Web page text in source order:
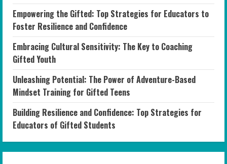
Empowering the Gifted: Top Strategies for Educators to
Foster Resilience and Confidence
Embracing Cultural Sensitivity: The Key to Coaching
Gifted Youth
Unleashing Potential: The Power of Adventure-Based
Mindset Training for Gifted Teens
Building Resilience and Confidence: Top Strategies for
Educators of Gifted Students